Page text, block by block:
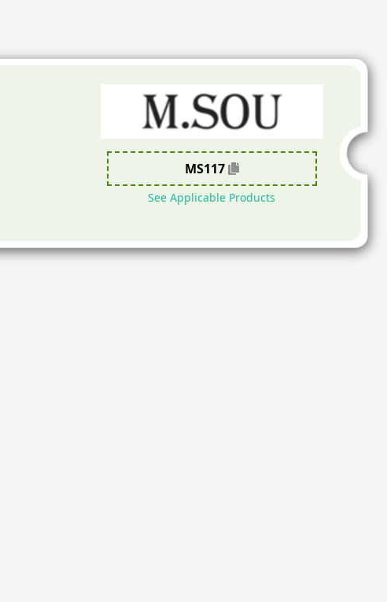
MS117
See Applicable Products